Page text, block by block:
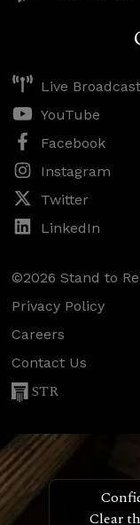
Live Broadcast
YouTube
Facebook
Instagram
Twitter
LinkedIn
©2026 Stand to
Privacy Policy
Careers
Contact Us
STR
Clear